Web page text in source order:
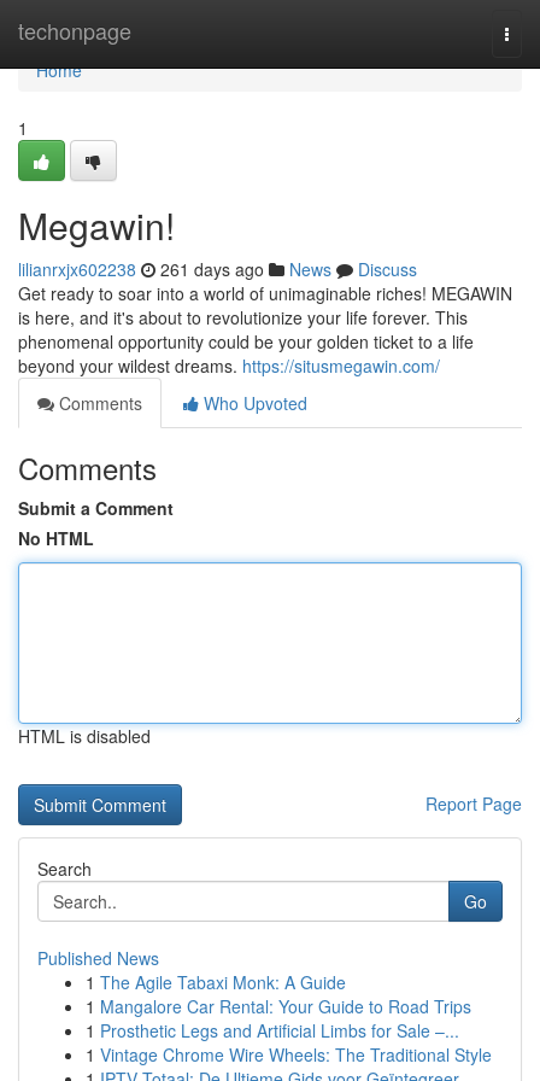
techonpage
Home
Home
1
Megawin!
lilianrxjx602238 261 days ago News
Discuss
Get ready to soar into a world of unimaginable riches! MEGAWIN
is here, and it's about to revolutionize your life forever. This
phenomenal opportunity could be your golden ticket to a life
beyond your wildest dreams. https://situsmegawin.com/
Comments
Who Upvoted
Comments
Submit a Comment
No HTML
HTML is disabled
Report Page
Search
Go
Published News
1 The Agile Tabaxi Monk: A Guide
1 Mangalore Car Rental: Your Guide to Road Trips
1 Prosthetic Legs and Artificial Limbs for Sale –...
1 Vintage Chrome Wire Wheels: The Traditional Style